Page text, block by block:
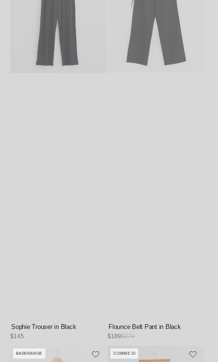
Sophie Trouser in Black
Regular
$145
Flounce Belt Pant in Black
Sale
$189Regular
$270
Vendor:
BASERANGE Vendor:
COMME SI